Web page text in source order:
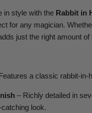
in style with the Rabbit in
for any magician.
just the right amount
a classic rabbit-in-
– Richly detailed in
look.